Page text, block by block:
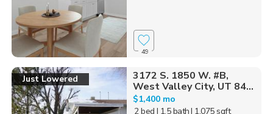
49
Just Lowered
3172 S. 1850 W. #B,
West Valley City, UT 84...
$1,400 mo
2 bed | 1.5 bath| 1,075 sqft